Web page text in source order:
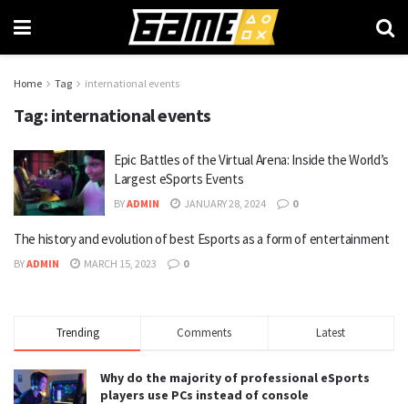
Home Tag international events
Tag: international events
Epic Battles of the Virtual Arena: Inside the World’s
Largest eSports Events
BYADMIN JANUARY 28, 2024 0
The history and evolution of best Esports as a form of entertainment
BYADMIN MARCH 15, 2023 0
Trending Comments Latest
Why do the majority of professional eSports
players use PCs instead of console